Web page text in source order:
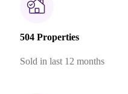
504 Properties
Sold in last 12 months